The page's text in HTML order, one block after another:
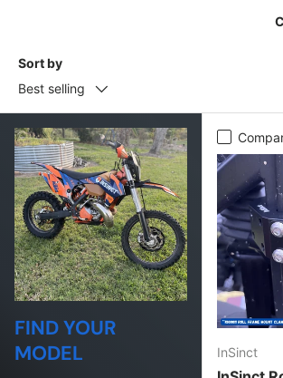
Sort by
Best selling
FIND YOUR
MODEL
InSinct